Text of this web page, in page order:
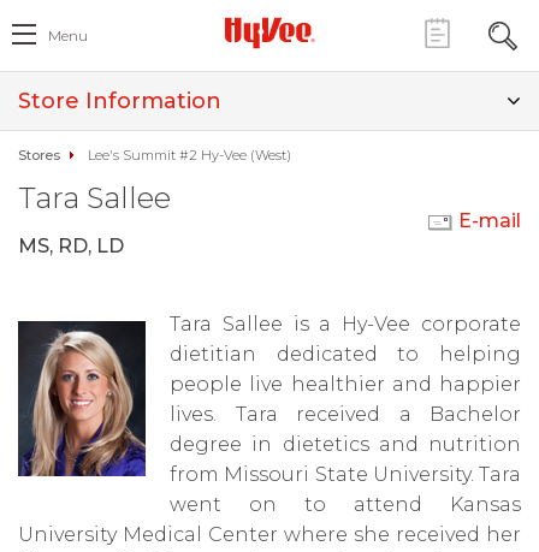
Menu
Store Information
Stores Lee's Summit #2 Hy-Vee (West)
Tara Sallee
MS, RD, LD
E-mail
Tara Sallee is a Hy-Vee corporate
dietitian dedicated to helping
people live healthier and happier
lives. Tara received a Bachelor
degree in dietetics and nutrition
from Missouri State University. Tara
went on to attend Kansas
University Medical Center where she received her